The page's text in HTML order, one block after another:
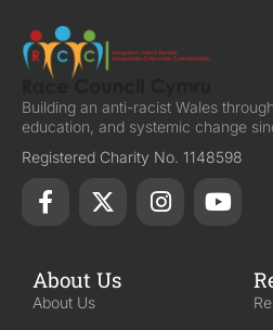
Building an anti-racist Wales
education, and systemic change
Registered Charity No. 1148598
About Us
About Us